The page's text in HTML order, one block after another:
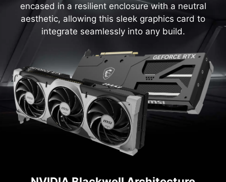
encased in a resilient enclosure with a neutral
aesthetic, allowing this sleek graphics card to
integrate seamlessly into any build.